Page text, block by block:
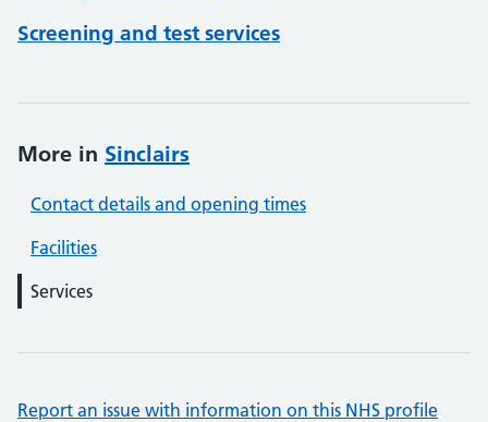
Screening and test services
More in Sinclairs
Contact details and opening times
Facilities
Services
Report an issue with information on this NHS profile